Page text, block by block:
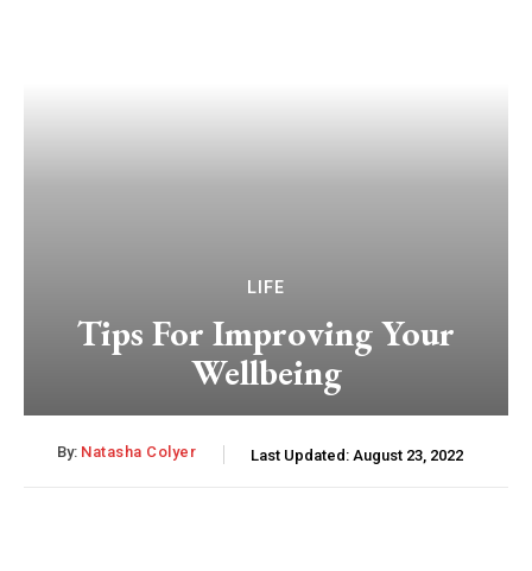
LIFE
Tips For Improving Your
Wellbeing
By: Natasha Colyer Last Updated: August 23, 2022